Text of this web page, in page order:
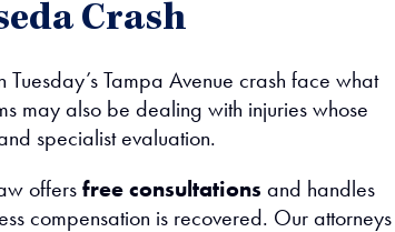
Crash
Tampa Avenue crash face what
may also be dealing with injuries whose
specialist evaluation.
offers free consultations and handles
compensation is recovered. Our attorneys